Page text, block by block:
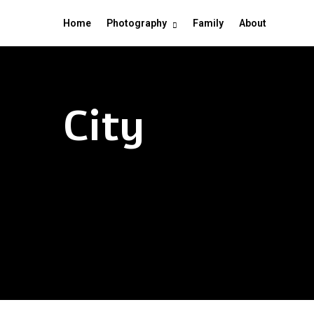
Home Photography Family About
City
Hong Kong